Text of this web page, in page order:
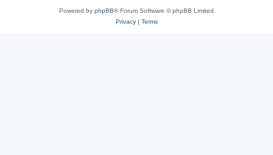
Powered by phpBB® Forum Software © phpBB Limited
Privacy| Terms